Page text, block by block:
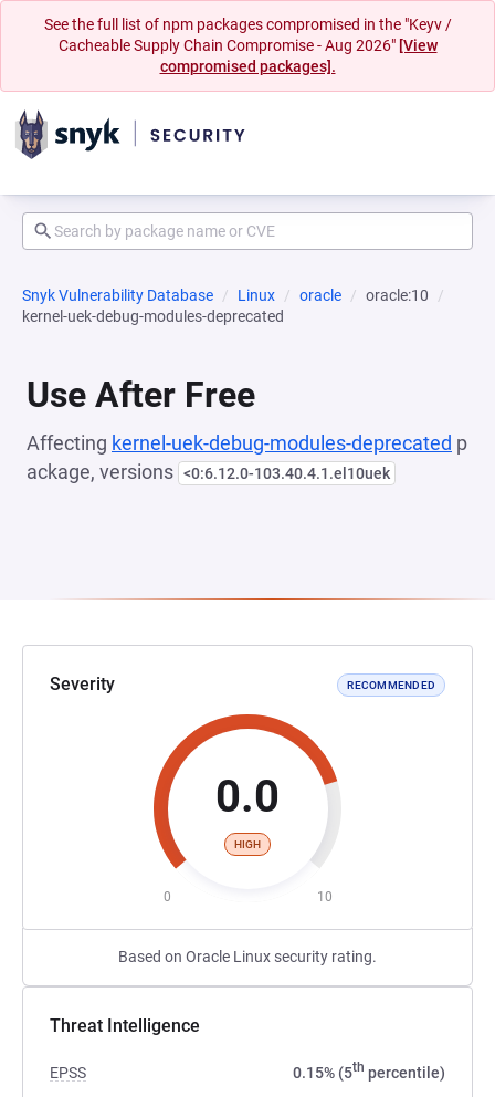
See the full list of npm packages compromised in the "Keyv /
Cacheable Supply Chain Compromise - Aug 2026" [View
compromised packages].
Snyk Vulnerability Database Linux oracle
oracle:10
kernel-uek-debug-modules-deprecated
Use After Free
Affecting kernel-uek-debug-modules-deprecated p
ackage, versions <0:6.12.0-103.40.4.1.el10uek
Severity RECOMMENDED
0.0
HIGH
0 10
Based on Oracle Linux security rating.
Threat Intelligence
EPSS 0.15% (5th percentile)